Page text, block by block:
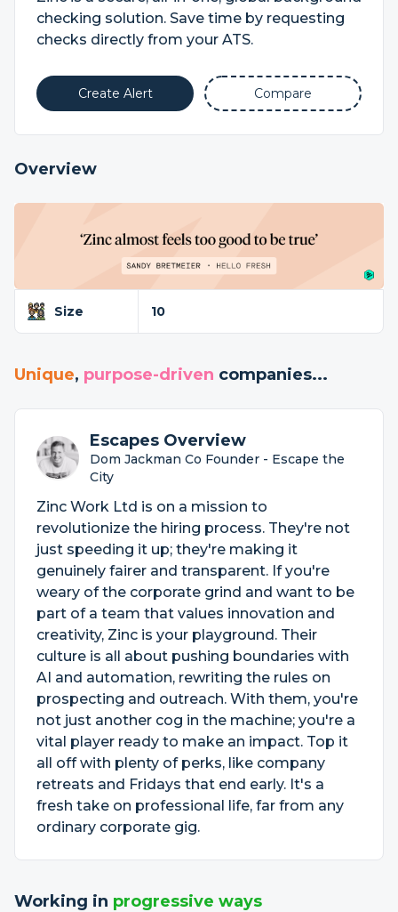
checking solution. Save time by requesting
checks directly from your ATS.
Create Alert Compare
Overview
Size 10
Unique, purpose-driven companies...
Escapes Overview
Dom Jackman Co Founder - Escape the
City
Zinc Work Ltd is on a mission to
revolutionize the hiring process. They're not
just speeding it up; they're making it
genuinely fairer and transparent. If you're
weary of the corporate grind and want to be
part of a team that values innovation and
creativity, Zinc is your playground. Their
culture is all about pushing boundaries with
AI and automation, rewriting the rules on
prospecting and outreach. With them, you're
not just another cog in the machine; you're a
vital player ready to make an impact. Top it
all off with plenty of perks, like company
retreats and Fridays that end early. It's a
fresh take on professional life, far from any
ordinary corporate gig.
Working in progressive ways